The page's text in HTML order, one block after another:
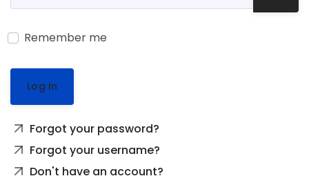
Remember me
Log In
Forgot your password?
Forgot your username?
Don't have an account?